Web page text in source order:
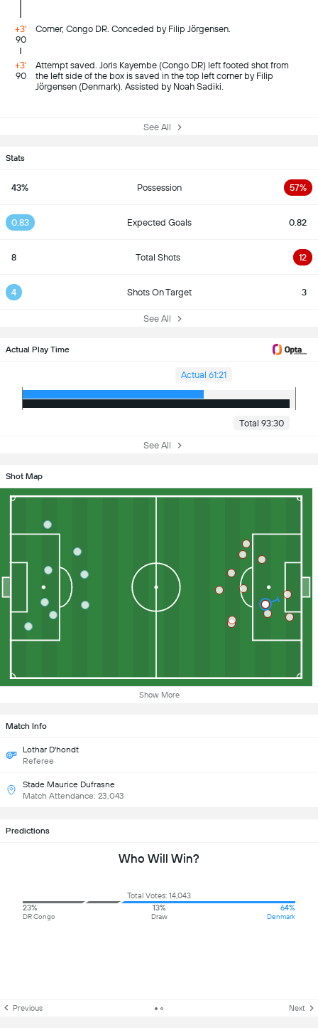
+3'
90
Corner, Congo DR. Conceded by Filip Jörgensen.
+3'
90
Attempt saved. Joris Kayembe (Congo DR) left footed shot from
the left side of the box is saved in the top left corner by Filip
Jörgensen (Denmark). Assisted by Noah Sadiki.
See All
Stats
43% Possession 57%
0.83 Expected Goals 0.82
8 Total Shots 12
4 Shots On Target 3
See All
Actual Play Time
Actual 61:21
Total 93:30
See All
Shot Map
Show More
Match Info
Lothar D'hondt
Referee
Stade Maurice Dufrasne
Match Attendance: 23,043
Predictions
Who Will Win?
Total Votes: 14,043
23%
DR Congo
13%
Draw
64%
Denmark
Previous Next